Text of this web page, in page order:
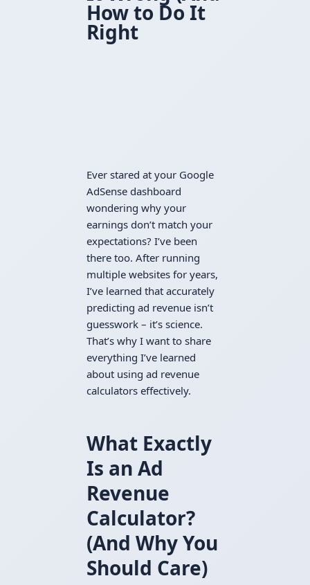
How to Do It
Right
Ever stared at your Google
AdSense dashboard
wondering why your
earnings don’t match your
expectations? I’ve been
there too. After running
multiple websites for years,
I’ve learned that accurately
predicting ad revenue isn’t
guesswork – it’s science.
That’s why I want to share
everything I’ve learned
about using ad revenue
calculators effectively.
What Exactly
Is an Ad
Revenue
Calculator?
(And Why You
Should Care)